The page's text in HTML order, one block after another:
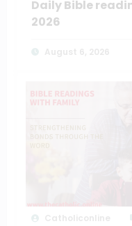
Daily Bible
2026